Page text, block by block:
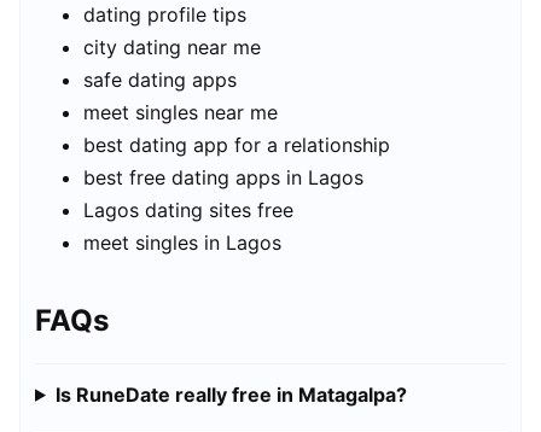
dating profile tips
city dating near me
safe dating apps
meet singles near me
best dating app for a relationship
best free dating apps in Lagos
Lagos dating sites free
meet singles in Lagos
FAQs
Is RuneDate really free in Matagalpa?